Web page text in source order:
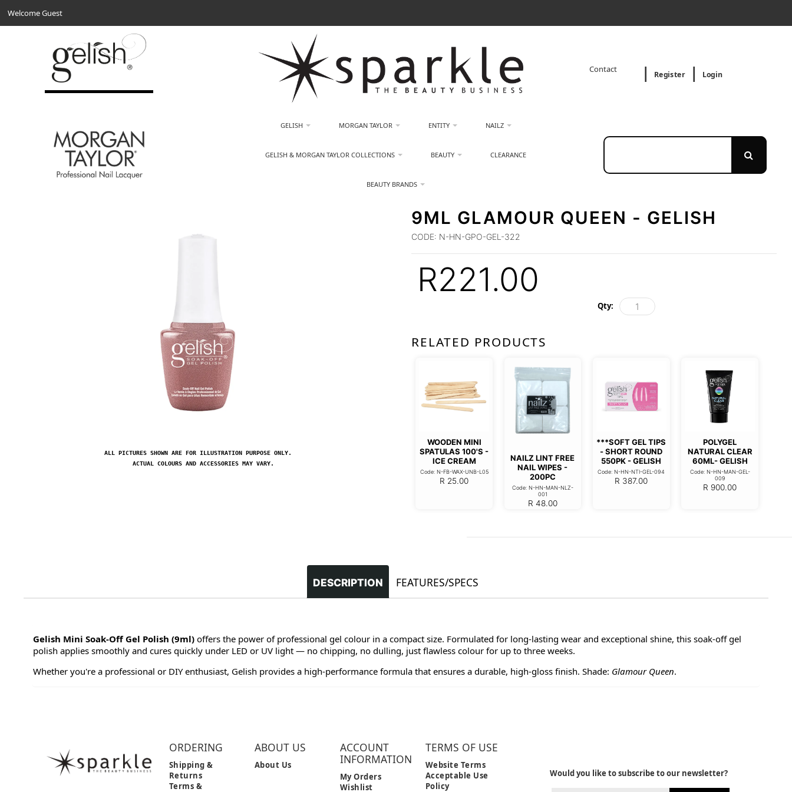
Welcome Guest
Contact
Register Login
GELISH MORGAN TAYLOR ENTITY NAILZ
GELISH & MORGAN TAYLOR COLLECTIONS BEAUTY CLEARANCE
BEAUTY BRANDS
ALL PICTURES SHOWN ARE FOR ILLUSTRATION PURPOSE ONLY.
ACTUAL COLOURS AND ACCESSORIES MAY VARY.
9ML GLAMOUR QUEEN - GELISH
CODE: N-HN-GPO-GEL-322
R221.00
Qty:
RELATED PRODUCTS
WOODEN MINI
SPATULAS 100'S -
ICE CREAM
Code: N-FB-WAX-UNB-L05
R 25.00
NAILZ LINT FREE
NAIL WIPES -
200PC
Code: N-HN-MAN-NLZ-
001
R 48.00
***SOFT GEL TIPS
- SHORT ROUND
550PK - GELISH
Code: N-HN-NTI-GEL-094
R 387.00
POLYGEL
NATURAL CLEAR
60ML- GELISH
Code: N-HN-MAN-GEL-
009
R 900.00
DESCRIPTION FEATURES/SPECS
Gelish Mini Soak-Off Gel Polish (9ml) offers the power of professional gel colour in a compact size. Formulated for long-lasting wear and exceptional shine, this soak-off gel
polish applies smoothly and cures quickly under LED or UV light — no chipping, no dulling, just flawless colour for up to three weeks.
Whether you're a professional or DIY enthusiast, Gelish provides a high-performance formula that ensures a durable, high-gloss finish. Shade: Glamour Queen.
ORDERING
Shipping &
Returns
Terms &
ABOUT US
About Us
ACCOUNT
INFORMATION
My Orders
Wishlist
TERMS OF USE
Website Terms
Acceptable Use
Policy
Would you like to subscribe to our newsletter?